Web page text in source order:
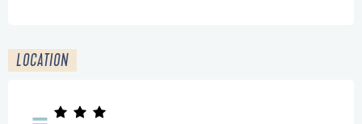
LOCATION